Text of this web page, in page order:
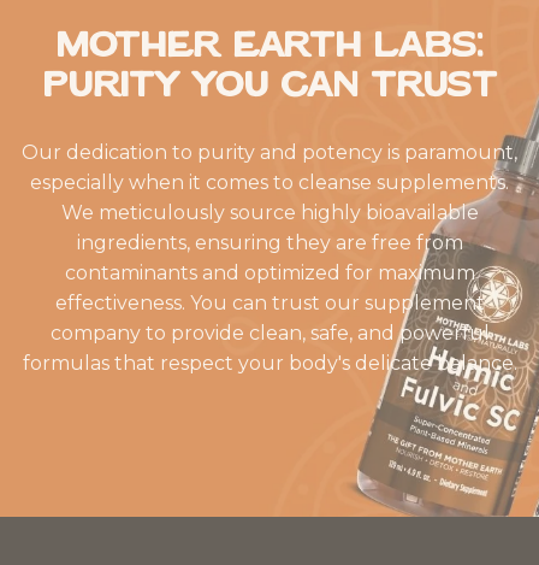
Mother Earth Labs:
Purity You Can Trust
Our dedication to purity and potency is paramount,
especially when it comes to cleanse supplements.
We meticulously source highly bioavailable
ingredients, ensuring they are free from
contaminants and optimized for maximum
effectiveness. You can trust our supplement
company to provide clean, safe, and powerful
formulas that respect your body's delicate balance.